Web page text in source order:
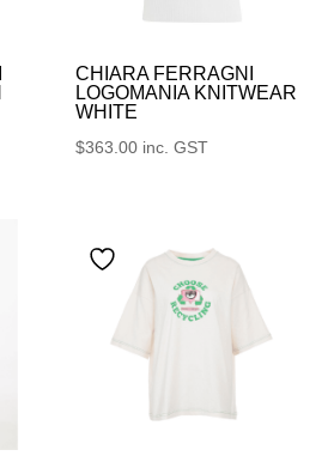
CHIARA FERRAGNI
LOGOMANIA KNITWEAR
WHITE
$363.00 inc. GST